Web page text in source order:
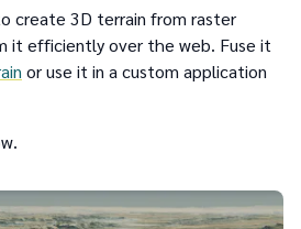
create 3D terrain from raster
it efficiently over the web. Fuse it
or use it in a custom application